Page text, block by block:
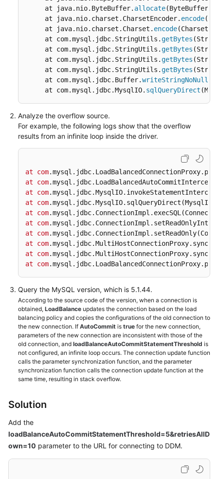
Reference
Performance
FAQs
Videos
Reference
Glossary
Shared
Responsibilities
Service
Level
Agreement
White
Papers
Endpoints
     at java.nio.ByteBuffer.
allocate
     at java.nio.charset.CharsetEncoder.
encode
     at java.nio.charset.Charset.
encode
     at com.mysql.jdbc.StringUtils.
getBytes
     at com.mysql.jdbc.StringUtils.
getBytes
     at com.mysql.jdbc.StringUtils.
getBytes
     at com.mysql.jdbc.StringUtils.
getBytes
     at com.mysql.jdbc.Buffer.
writeStringNoNull
     at com.mysql.jdbc.MysqlIO.
sqlQueryDirect
Analyze the overflow source.
For example, the following logs show that the overflow
results from an infinite loop inside the driver.
at com.mysql .jdbc.LoadBalancedConnectionProxy
at
com.mysql .jdbc
at
com.mysql .jdbc.MysqlIO
at
com.mysql .jdbc.MysqlIO.sqlQueryDirect (MysqlIO.
at
com.mysql .jdbc.ConnectionImpl .execSQL
at
com.mysql .jdbc.ConnectionImpl
at
com.mysql .jdbc.ConnectionImpl .setReadOnly
at
com.mysql .jdbc.MultiHostConnectionProxy
at
com.mysql .jdbc.MultiHostConnectionProxy
at
com.mysql .jdbc.LoadBalancedConnectionProxy
Query the MySQL version, which is 5.1.44.
According to the source code of the version, when a connection is
obtained, LoadBalance updates the connection based on the load
balancing policy and copies the configurations of the old connection to
the new connection. If AutoCommit is true for the new connection,
parameters of the new connection are inconsistent with those of the
old connection, and loadBalanceAutoCommitStatementThreshold is
not configured, an infinite loop occurs. The connection update function
calls the parameter synchronization function, and the parameter
synchronization function calls the connection update function at the
same time, resulting in stack overflow.
Solution
Add the
loadBalanceAutoCommitStatementThreshold=5&retriesAllD
own=10 parameter to the URL for connecting to DDM.